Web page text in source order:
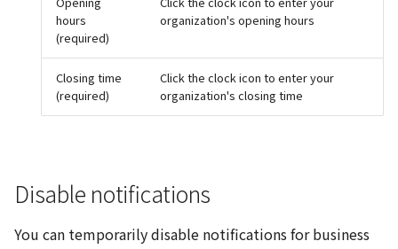
hours
(required)
organization's opening hours
Closing time
(required)
Click the clock icon to enter your
organization's closing time
Disable notifications
You can temporarily disable notifications for business